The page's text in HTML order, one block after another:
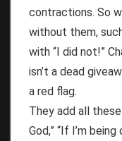
contractions. So
without them,
with “I did not!”
isn’t a dead
a red flag.
They add all
God,” “If I’m